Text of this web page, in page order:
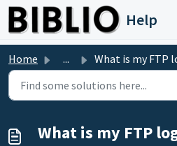
Skip to main content
Help
Home ... What is my FTP
What is my FTP